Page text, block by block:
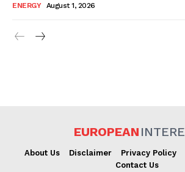
ENERGY August 1, 2026
EUROPEAN
About Us Disclaimer Privacy Policy
Contact Us